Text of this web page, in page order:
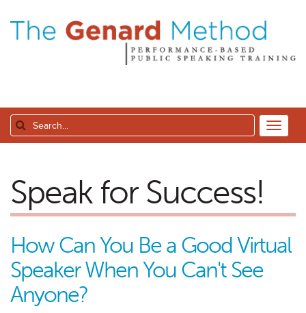
Speak for Success!
How Can You Be a Good Virtual
Speaker When You Can't See
Anyone?